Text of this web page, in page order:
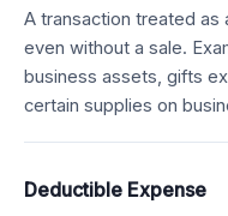
A transaction treated as
even without a sale.
business assets, gifts
certain supplies on
Deductible Expense